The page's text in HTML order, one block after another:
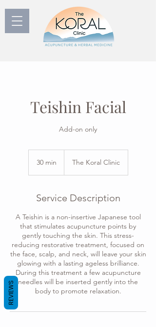
Teishin Facial
Add-on only
30 min
n
The Koral Clinic
Service Description
A Teishin is a non-insertive Japanese tool
that stimulates acupuncture points by
gently touching the skin. This stress-
reducing restorative treatment, focused on
the face, scalp, and neck, will leave your skin
glowing with a lasting ageless brilliance.
During this treatment a few acupuncture
needles will be inserted gently into the
body to promote relaxation.
REVIEWS